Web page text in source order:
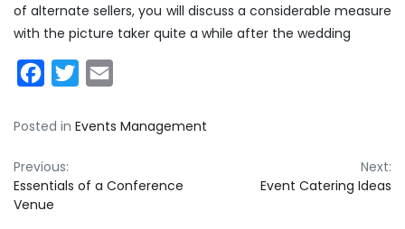
of alternate sellers, you will discuss a considerable measure
with the picture taker quite a while after the wedding
Facebook
Twitter
Posted in Events Management
Post
navigation
Previous:
Essentials of a Conference
Venue
Next:
Event Catering Ideas